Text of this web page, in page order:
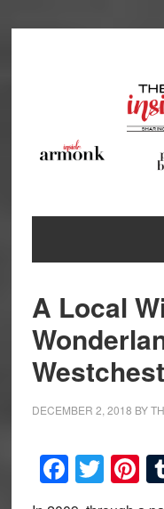
A Local
DECEMBER 2, 2018 BY